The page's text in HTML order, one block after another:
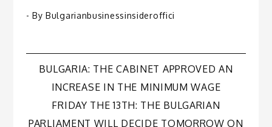
- ByBulgarianbusinessinsideroffici
Post
navigation
BULGARIA: THE CABINET APPROVED AN
INCREASE IN THE MINIMUM WAGE
FRIDAY THE 13TH: THE BULGARIAN
PARLIAMENT WILL DECIDE TOMORROW ON